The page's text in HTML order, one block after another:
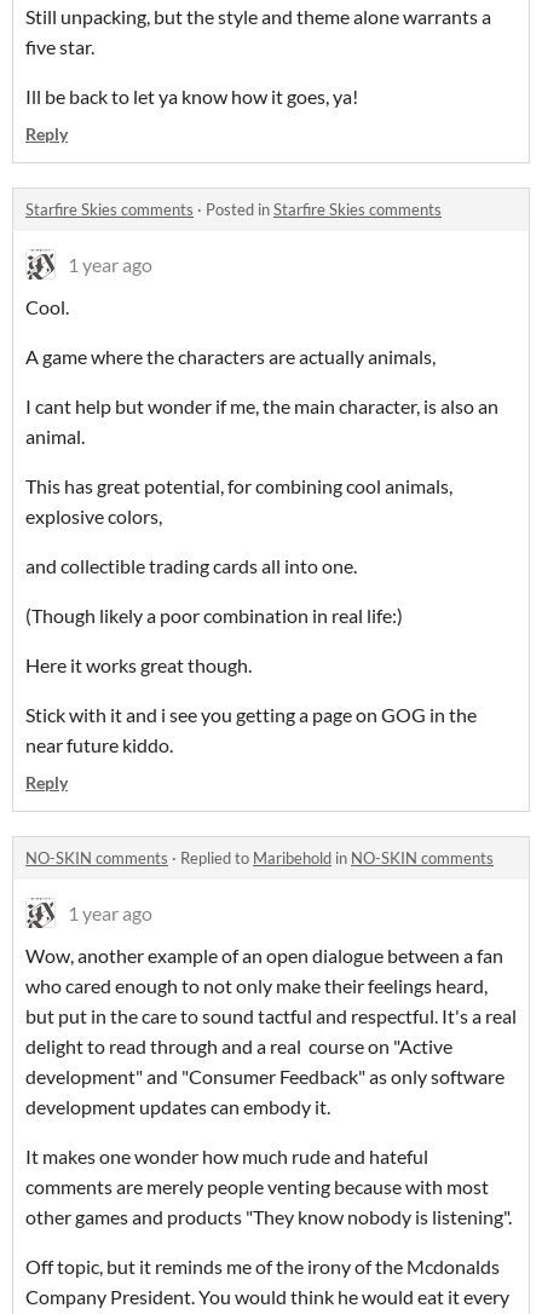
Still unpacking, but the style and theme alone warrants a
five star.
Ill be back to let ya know how it goes, ya!
Reply
Starfire Skies comments · Posted inStarfire Skies comments
1 year ago
Cool.
A game where the characters are actually animals,
I cant help but wonder if me, the main character, is also an
animal.
This has great potential, for combining cool animals,
explosive colors,
and collectible trading cards all into one.
(Though likely a poor combination in real life:)
Here it works great though.
Stick with it and i see you getting a page on GOG in the
near future kiddo.
Reply
NO-SKIN comments · Replied to Maribehold in NO-SKIN comments
1 year ago
Wow, another example of an open dialogue between a fan
who cared enough to not only make their feelings heard,
but put in the care to sound tactful and respectful. It's a real
delight to read through and a real course on "Active
development" and "Consumer Feedback" as only software
development updates can embody it.
It makes one wonder how much rude and hateful
comments are merely people venting because with most
other games and products "They know nobody is listening".
Off topic, but it reminds me of the irony of the Mcdonalds
Company President. You would think he would eat it every